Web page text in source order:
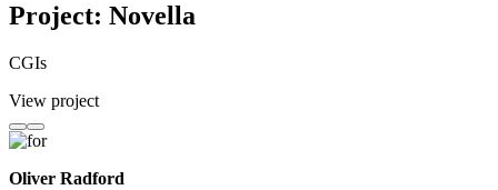
Project: Novella
CGIs
View project
Oliver Radford